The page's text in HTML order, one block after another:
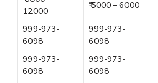
12000
₹ 5000 – 6000
999-973-
6098
999-973-
6098
999-973-
6098
999-973-
6098